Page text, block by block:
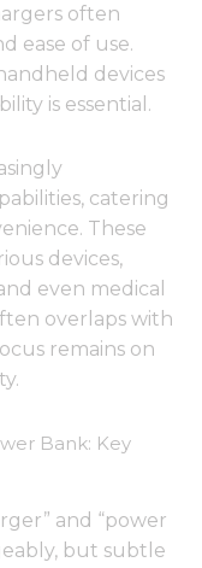
often
ease of use.
devices
is essential.
catering
These
devices,
even medical
overlaps with
remains on
Bank: Key
and “power
but subtle